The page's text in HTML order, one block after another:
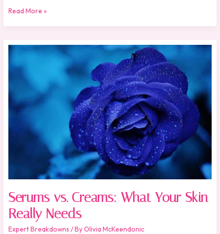
Read More »
Serums vs. Creams: What Your Skin
Really Needs
Expert Breakdowns / ByOlivia McKeendonic
Serums
Creams:
Skin
Really